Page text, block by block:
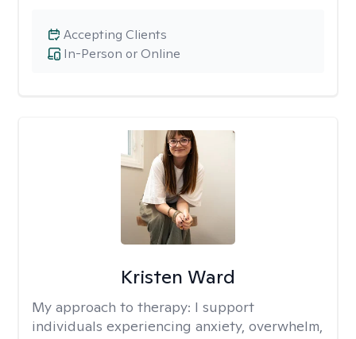
In-Person or Online
Accepting Clients
Kristen Ward
My approach to therapy: I support
individuals experiencing anxiety, overwhelm,